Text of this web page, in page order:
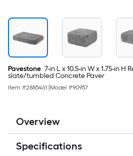
Pavestone 7-in L x 10.5-in W x 1.75-in H
slate/tumbled Concrete Paver
Item #2885461 Model #90957
Overview
Specifications